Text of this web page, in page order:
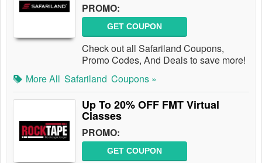
PROMO:
GET COUPON
Check out all Safariland Coupons,
Promo Codes, And Deals to save more!
More All Safariland Coupons »
Up To 20% OFF FMT Virtual
Classes
PROMO:
GET COUPON